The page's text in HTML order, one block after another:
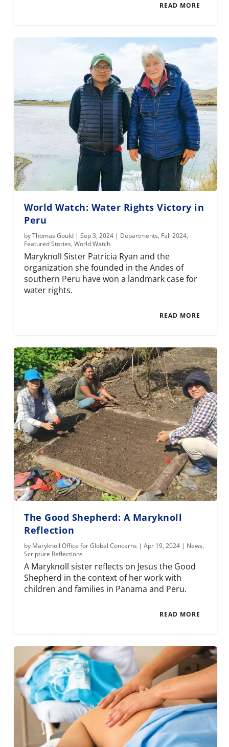
READ MORE
World Watch: Water Rights Victory in
Peru
byThomas Gould |Sep 3, 2024 | Departments, Fall 2024,
Featured Stories,World Watch
Maryknoll Sister Patricia Ryan and the
organization she founded in the Andes of
southern Peru have won a landmark case for
water rights.
READ MORE
The Good Shepherd: A Maryknoll
Reflection
by Maryknoll Office for Global Concerns |Apr 19, 2024 | News,
Scripture Reflections
A Maryknoll sister reflects on Jesus the Good
Shepherd in the context of her work with
children and families in Panama and Peru.
READ MORE